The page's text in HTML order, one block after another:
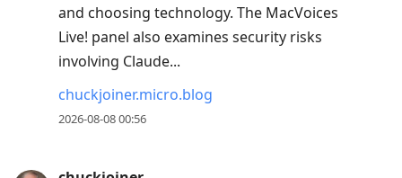
and choosing technology. The MacVoices
Live! panel also examines security risks
involving Claude...
chuckjoiner.micro.blog
2026-08-08 00:56